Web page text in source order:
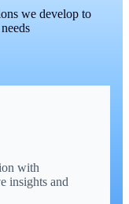
we develop to
with
insights and